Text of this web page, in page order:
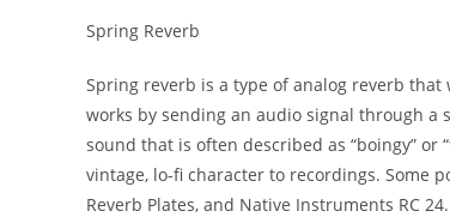
Spring Reverb
Spring reverb is a type of analog reverb
works by sending an audio signal through
sound that is often described as “boingy”
vintage, lo-fi character to recordings. Some
Reverb Plates, and Native Instruments RC 24.